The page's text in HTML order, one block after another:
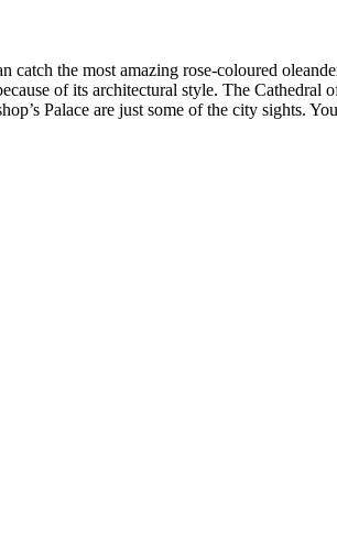
the most amazing rose-coloured
of its architectural style. The
Palace are just some of the city sights.